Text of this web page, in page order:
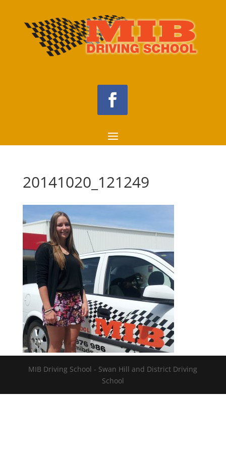
20141020_121249
MIB Driving School - Swan Hill and District Driving
School